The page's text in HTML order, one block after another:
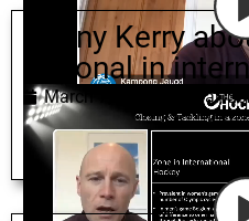
Danny Kerry
of zonal in
March 7, 2022 zonal,